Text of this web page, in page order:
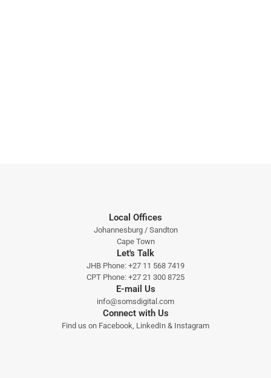
Local Offices
Johannesburg / Sandton
Cape Town
Let's Talk
JHB Phone: +27 11 568 7419
CPT Phone: +27 21 300 8725
E-mail Us
info@somsdigital.com
Connect with Us
Find us on Facebook LinkedIn & Instagram